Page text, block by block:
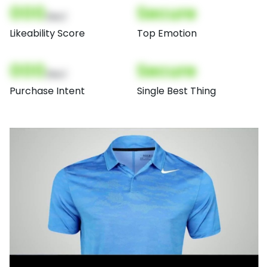
000
Likeability Score
Secure
Top Emotion
000
Purchase Intent
Secure
Single Best Thing